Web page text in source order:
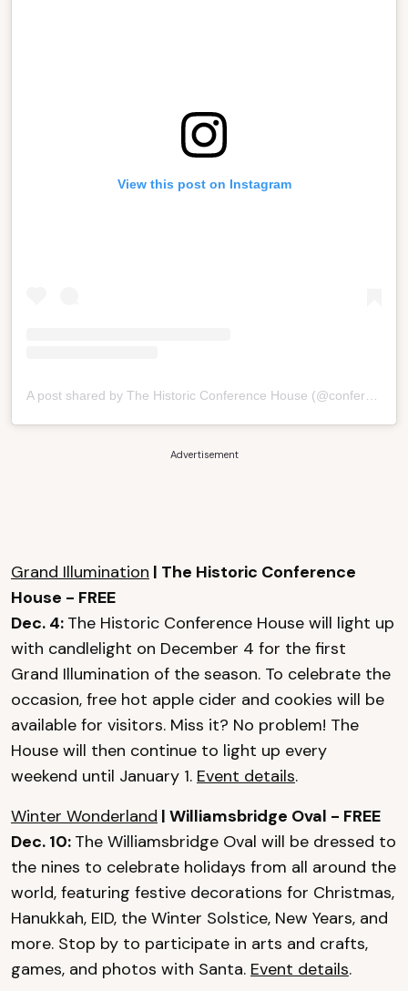
View this post on Instagram
Advertisement
Grand Illumination | The Historic Conference
House - FREE
Dec. 4: The Historic Conference House will light up
with candlelight on December 4 for the first
Grand Illumination of the season. To celebrate the
occasion, free hot apple cider and cookies will be
available for visitors. Miss it? No problem! The
House will then continue to light up every
weekend until January 1. Event details.
Winter Wonderland | Williamsbridge Oval - FREE
Dec. 10: The Williamsbridge Oval will be dressed to
the nines to celebrate holidays from all around the
world, featuring festive decorations for Christmas,
Hanukkah, EID, the Winter Solstice, New Years, and
more. Stop by to participate in arts and crafts,
games, and photos with Santa. Event details.